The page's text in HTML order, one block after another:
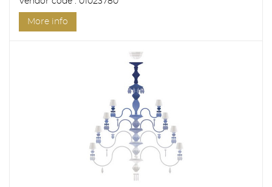
More info